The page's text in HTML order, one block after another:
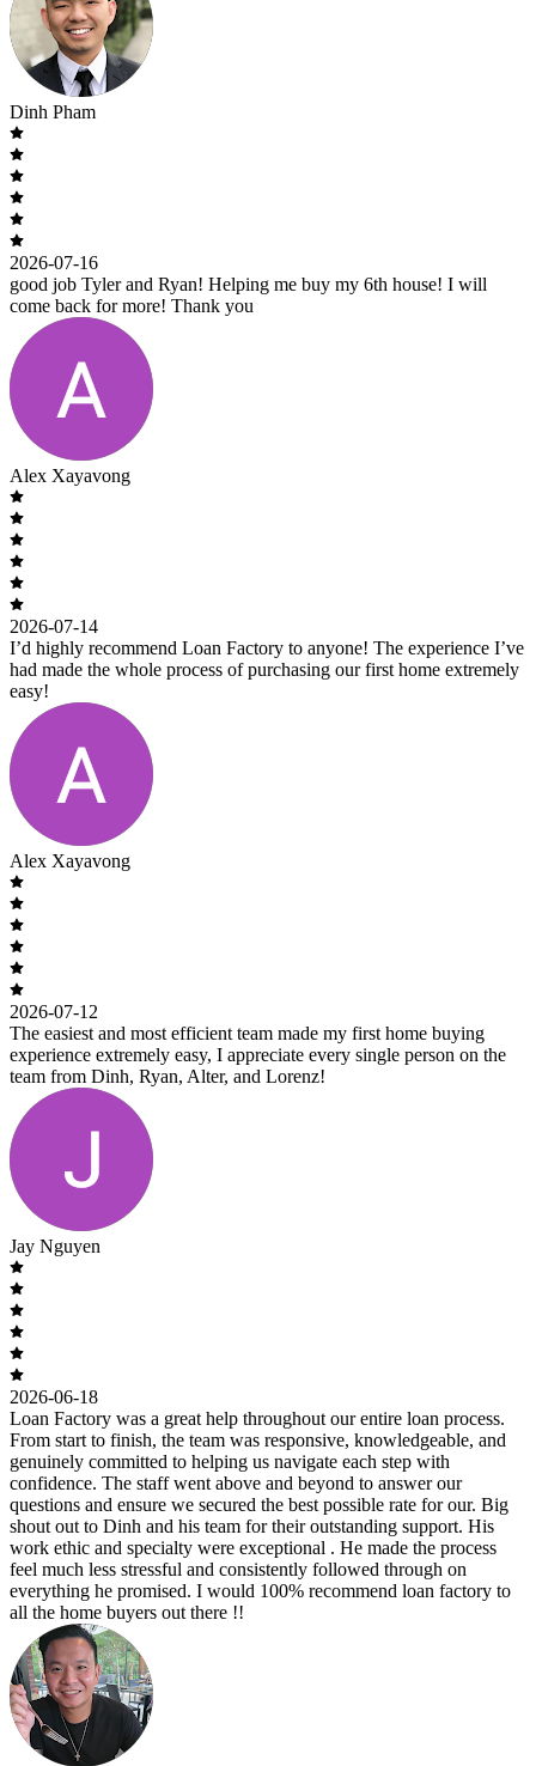
Dinh Pham
2026-07-16
good job Tyler and Ryan! Helping me buy my 6th house! I will
come back for more! Thank you
Alex Xayavong
2026-07-14
I’d highly recommend Loan Factory to anyone! The experience I’ve
had made the whole process of purchasing our first home extremely
easy!
Alex Xayavong
2026-07-12
The easiest and most efficient team made my first home buying
experience extremely easy, I appreciate every single person on the
team from Dinh, Ryan, Alter, and Lorenz!
Jay Nguyen
2026-06-18
Loan Factory was a great help throughout our entire loan process.
From start to finish, the team was responsive, knowledgeable, and
genuinely committed to helping us navigate each step with
confidence. The staff went above and beyond to answer our
questions and ensure we secured the best possible rate for our. Big
shout out to Dinh and his team for their outstanding support. His
work ethic and specialty were exceptional . He made the process
feel much less stressful and consistently followed through on
everything he promised. I would 100% recommend loan factory to
all the home buyers out there !!